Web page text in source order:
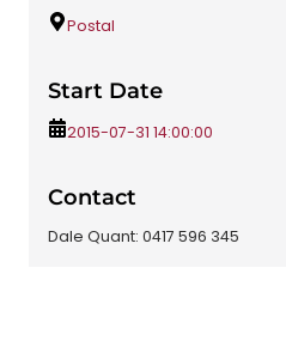
Postal
Start Date
2015-07-31 14:00:00
Contact
Dale Quant: 0417 596 345